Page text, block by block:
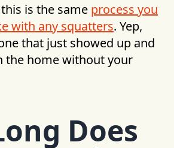
is the same process you
with any squatters. Yep,
that just showed up and
the home without your
Does